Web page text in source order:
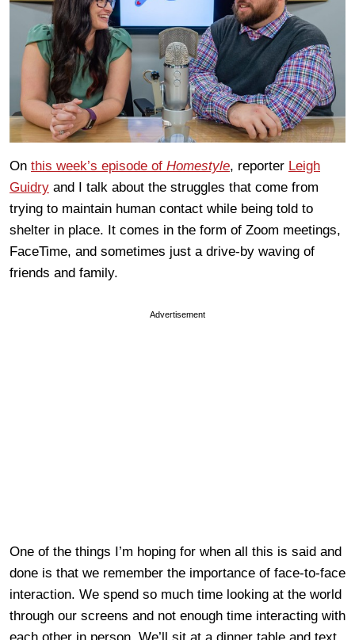
On this week’s episode of Homestyle, reporter Leigh
Guidry and I talk about the struggles that come from
trying to maintain human contact while being told to
shelter in place. It comes in the form of Zoom meetings,
FaceTime, and sometimes just a drive-by waving of
friends and family.
Advertisement
One of the things I’m hoping for when all this is said and
done is that we remember the importance of face-to-face
interaction. We spend so much time looking at the world
through our screens and not enough time interacting with